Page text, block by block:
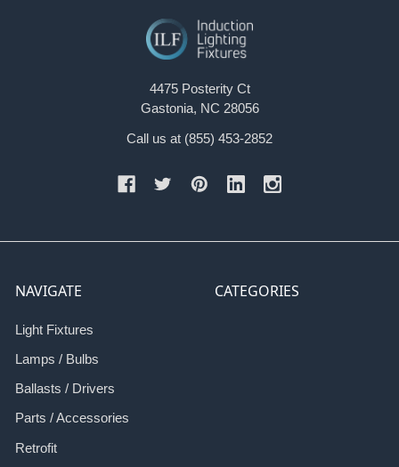
4475 Posterity Ct
Gastonia, NC 28056
Call us at (855) 453-2852
NAVIGATE
Light Fixtures
Lamps / Bulbs
Ballasts / Drivers
Parts / Accessories
Retrofit
CATEGORIES